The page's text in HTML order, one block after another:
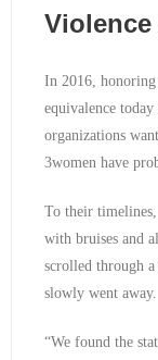
In 2016, honoring
equivalence
organizations
3women have
To their
with bruises and
scrolled through a
slowly went away.
“We found the